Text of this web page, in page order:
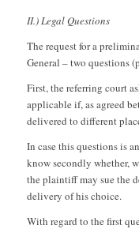
II.) Legal Questions
The request for a
General – two questions
First, the referring court
applicable if, as agreed
delivered to different
In case this questions is
know secondly whether,
the plaintiff may sue the
delivery of his choice.
With regard to the first